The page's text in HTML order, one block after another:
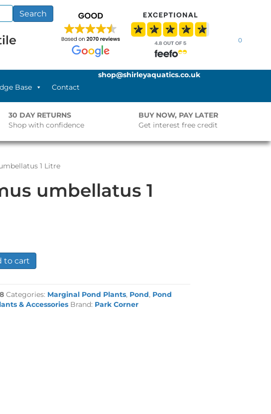
Search
0
Base Contact
shop@shirleyaquatics.co.uk
30 DAY RETURNS
Shop with confidence
BUY NOW, PAY LATER
Get interest free credit
1 Litre
umbellatus 1
to cart
Categories: Marginal Pond Plants, Pond, Pond
& Accessories Brand: Park Corner